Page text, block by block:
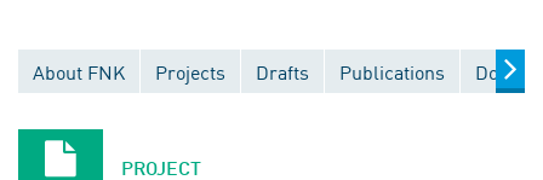
About FNK Projects Drafts Publications
PROJECT